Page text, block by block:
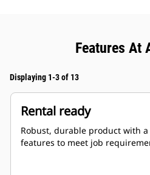
Features At
Displaying 1-3 of 13
Rental ready
Robust, durable product with
features to meet job